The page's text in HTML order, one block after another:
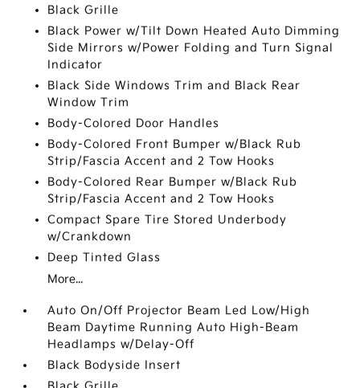
Black Grille
Black Power w/Tilt Down Heated Auto Dimming
Side Mirrors w/Power Folding and Turn Signal
Indicator
Black Side Windows Trim and Black Rear
Window Trim
Body-Colored Door Handles
Body-Colored Front Bumper w/Black Rub
Strip/Fascia Accent and 2 Tow Hooks
Body-Colored Rear Bumper w/Black Rub
Strip/Fascia Accent and 2 Tow Hooks
Compact Spare Tire Stored Underbody
w/Crankdown
Deep Tinted Glass
More...
Auto On/Off Projector Beam Led Low/High
Beam Daytime Running Auto High-Beam
Headlamps w/Delay-Off
Black Bodyside Insert